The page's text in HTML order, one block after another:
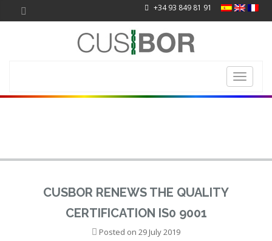
+34 93 849 81 91
Toggle
CUSBOR RENEWS THE QUALITY
CERTIFICATION IS0 9001
Posted on 29 July 2019